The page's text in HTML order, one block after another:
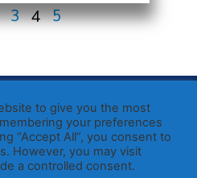
3 4 5
OBE MP— Member of
5PE
to give you the most
your preferences
“Accept All”, you consent to
However, you may visit
a controlled consent.